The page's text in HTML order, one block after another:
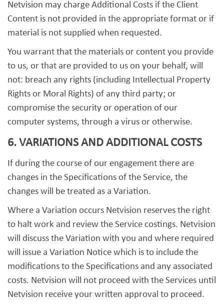
Netvision may charge Additional Costs if the Client
Content is not provided in the appropriate format or if
material is not supplied when requested.
You warrant that the materials or content you provide
to us, or that are provided to us on your behalf, will
not: breach any rights (including Intellectual Property
Rights or Moral Rights) of any third party; or
compromise the security or operation of our
computer systems, through a virus or otherwise.
6. VARIATIONS AND ADDITIONAL COSTS
If during the course of our engagement there are
changes in the Specifications of the Service, the
changes will be treated as a Variation.
Where a Variation occurs Netvision reserves the right
to halt work and review the Service costings. Netvision
will discuss the Variation with you and where required
will issue a Variation Notice which is to include the
modifications to the Specifications and any associated
costs. Netvision will not proceed with the Services until
Netvision receive your written approval to proceed.